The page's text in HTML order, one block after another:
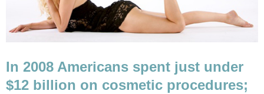
In 2008 Americans spent just under
$12 billion on cosmetic procedures;